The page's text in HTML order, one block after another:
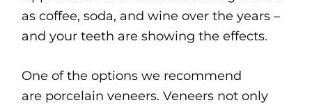
as coffee, soda, and wine over the years –
and your teeth are showing the effects.
One of the options we recommend
are porcelain veneers. Veneers not only